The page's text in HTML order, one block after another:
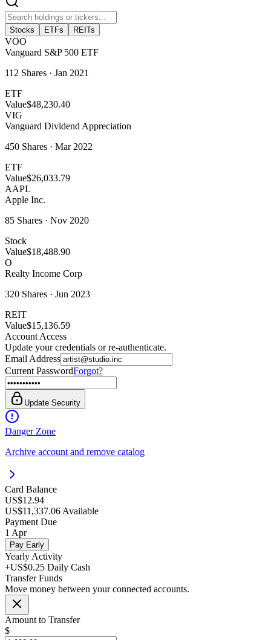
Stocks ETFs REITs
VOO
Vanguard S&P 500 ETF
112 Shares · Jan 2021
ETF
Value$48,230.40
VIG
Vanguard Dividend Appreciation
450 Shares · Mar 2022
ETF
Value$26,033.79
AAPL
Apple Inc.
85 Shares · Nov 2020
Stock
Value$18,488.90
O
Realty Income Corp
320 Shares · Jun 2023
REIT
Value$15,136.59
Account Access
Update your credentials or re-authenticate.
Email Address
Current PasswordForgot?
Update Security
Danger Zone
Archive account and remove catalog
Card Balance
US$12.94
US$11,337.06 Available
Payment Due
1 Apr
Pay Early
Yearly Activity
+US$0.25 Daily Cash
Transfer Funds
Move money between your connected accounts.
Amount to Transfer
$